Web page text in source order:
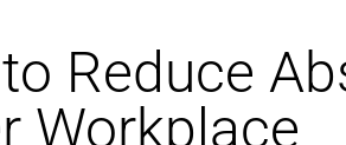
Reduce
Workplace